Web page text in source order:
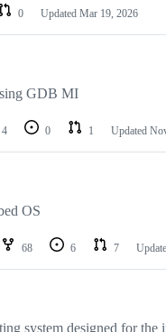
0 Updated Mar 19, 2026
GDB MI
4 0 1 Updated
OS
68 6 7
system designed for the